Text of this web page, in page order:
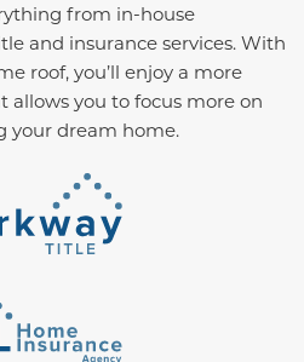
from in-house
and insurance services. With
roof, you’ll enjoy a more
allows you to focus more on
your dream home.